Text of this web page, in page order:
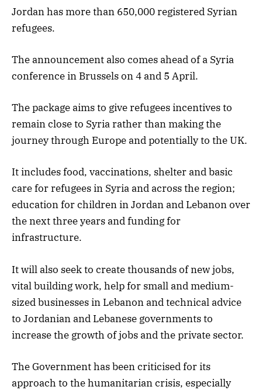
Jordan has more than 650,000 registered Syrian
refugees.
The announcement also comes ahead of a Syria
conference in Brussels on 4 and 5 April.
The package aims to give refugees incentives to
remain close to Syria rather than making the
journey through Europe and potentially to the UK.
It includes food, vaccinations, shelter and basic
care for refugees in Syria and across the region;
education for children in Jordan and Lebanon over
the next three years and funding for
infrastructure.
It will also seek to create thousands of new jobs,
vital building work, help for small and medium-
sized businesses in Lebanon and technical advice
to Jordanian and Lebanese governments to
increase the growth of jobs and the private sector.
The Government has been criticised for its
approach to the humanitarian crisis, especially